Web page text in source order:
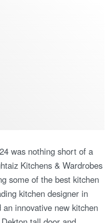
was nothing short of a
Kitchens & Wardrobes
some of the best kitchen
kitchen designer in
innovative new kitchen